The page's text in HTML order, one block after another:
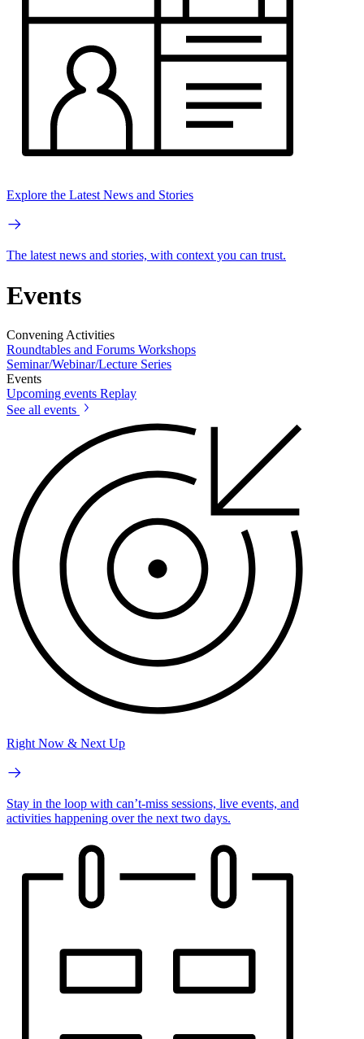
Explore the Latest News and Stories
The latest news and stories, with context you can trust.
Events
Convening Activities
Roundtables and Forums Workshops
Seminar/Webinar/Lecture Series
Events
Upcoming events Replay
See all events
Right Now & Next Up
Stay in the loop with can’t-miss sessions, live events, and
activities happening over the next two days.